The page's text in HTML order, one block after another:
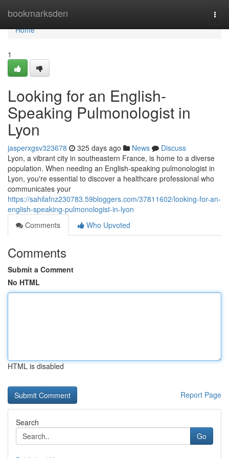
bookmarksden
Home
Home
1
Looking for an English-
Speaking Pulmonologist in
Lyon
jasperxgsv323678 325 days ago News
Discuss
Lyon, a vibrant city in southeastern France, is home to a diverse
population. When needing an English-speaking pulmonologist in
Lyon, you're essential to discover a healthcare professional who
communicates your
https://sahilafnz230783.59bloggers.com/37811602/looking-for-an-
english-speaking-pulmonologist-in-lyon
Comments
Who Upvoted
Comments
Submit a Comment
No HTML
HTML is disabled
Report Page
Search
Go